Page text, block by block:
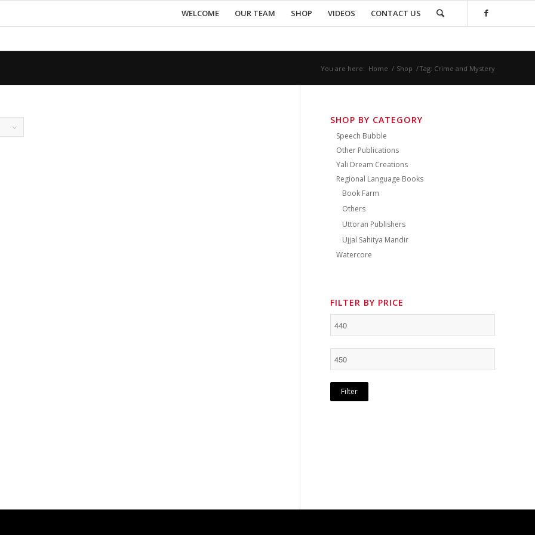
WELCOME OUR TEAM SHOP VIDEOS CONTACT US
You are here: Home / Shop /Tag: Crime and Mystery
SHOP BY CATEGORY
Speech Bubble
Other Publications
Yali Dream Creations
Regional Language Books
Book Farm
Others
Uttoran Publishers
Ujjal Sahitya Mandir
Watercore
FILTER BY PRICE
Filter